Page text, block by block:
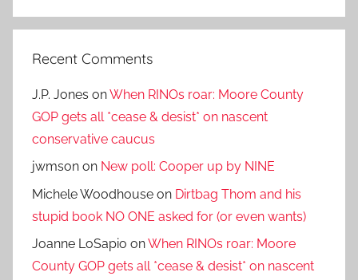
Recent Comments
J.P. Jones onWhen RINOs roar: Moore County
GOP gets all *cease & desist* on nascent
conservative caucus
jwmson on New poll: Cooper up by NINE
Michele Woodhouse on Dirtbag Thom and his
stupid book NO ONE asked for (or even wants)
Joanne LoSapio onWhen RINOs roar: Moore
County GOP gets all *cease & desist* on nascent